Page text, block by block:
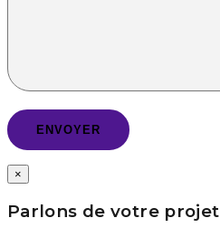
×
Parlons de votre projet